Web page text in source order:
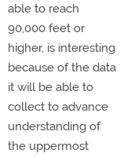
able to reach
90,000 feet or
higher, is interesting
because of the data
it will be able to
collect to advance
understanding of
the uppermost